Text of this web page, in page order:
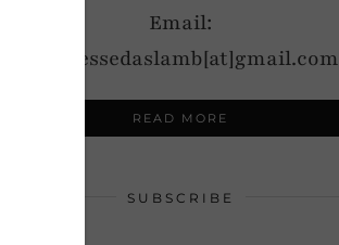
Email:
notdressedaslamb[at]gmail.com
READ MORE
SUBSCRIBE